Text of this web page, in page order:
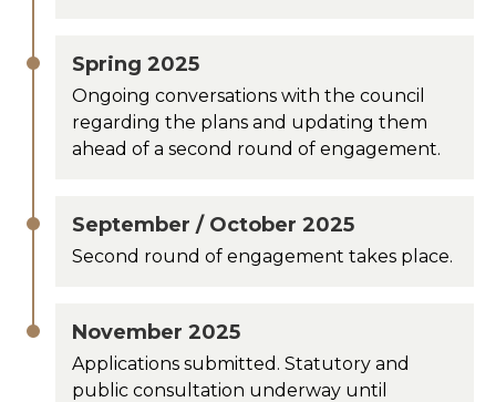
Spring 2025
Ongoing conversations with the council
regarding the plans and updating them
ahead of a second round of engagement.
September / October 2025
Second round of engagement takes place.
November 2025
Applications submitted. Statutory and
public consultation underway until